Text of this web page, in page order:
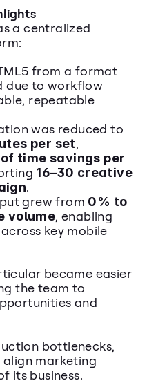
a centralized
from a format
due to workflow
repeatable
was reduced to
per set,
time savings per
16–30 creative
.
grew from 0% to
volume, enabling
key mobile
became easier
the team to
and
bottlenecks,
marketing
its business.